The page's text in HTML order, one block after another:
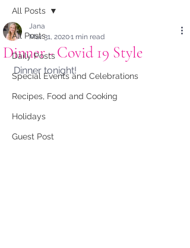
All Posts
Daily Posts
Special Events and Celebrations
Recipes, Food and Cooking
Holidays
Guest Post
All Posts
Dinner - Covid 19 Style
Jana
Mar 31, 20201 min read
Dinner tonight!